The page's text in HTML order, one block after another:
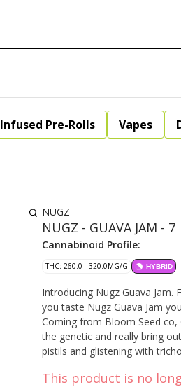
Infused Pre-Rolls Vapes
NUGZ
NUGZ - GUAVA JAM - 7
Cannabinoid Profile:
THC: 260.0 - 320.0MG/G HYBRID
Introducing Nugz Guava
you taste Nugz Guava Jam
Coming from Bloom Seed co,
the genetic and really bring
pistils and glistening with
This product is no